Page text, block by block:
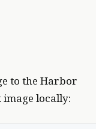
to the Harbor
locally: